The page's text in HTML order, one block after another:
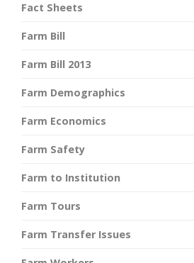
Fact Sheets
Farm Bill
Farm Bill 2013
Farm Demographics
Farm Economics
Farm Safety
Farm to Institution
Farm Tours
Farm Transfer Issues